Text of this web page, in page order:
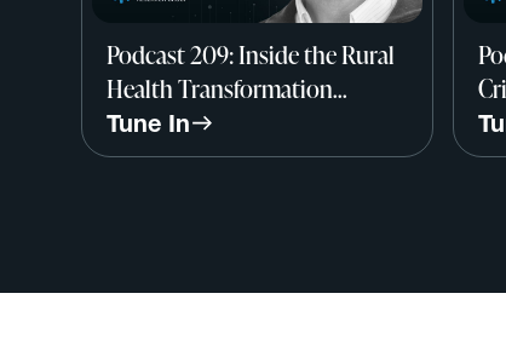
Podcast 209: Inside the Rural
Health Transformation
Program w/ Dr. Tim Ferris,
InterSystems
Tune In